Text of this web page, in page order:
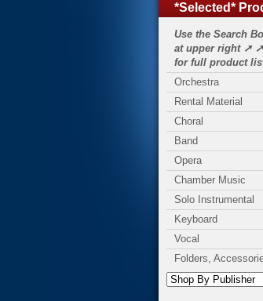
*Selected*
Use the Search
at upper right ➚ ➚
for full product
Orchestra
Rental Material
Choral
Band
Opera
Chamber Music
Solo Instrumental
Keyboard
Vocal
Folders,